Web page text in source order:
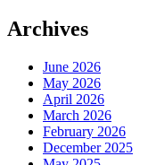
Archives
June 2026
May 2026
April 2026
March 2026
February 2026
December 2025